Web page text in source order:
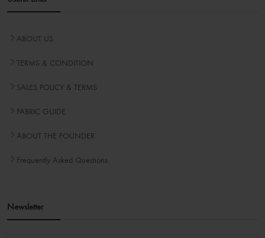
ABOUT US
TERMS & CONDITION
SALES POLICY & TERMS
FABRIC GUIDE
ABOUT THE FOUNDER
Frequently Asked Questions
Newsletter